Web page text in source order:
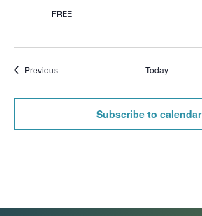
FREE
PreviousEvents Today
Subscribe to calendar